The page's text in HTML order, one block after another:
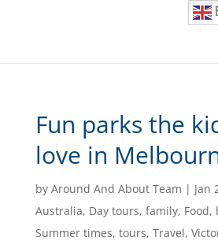
Fun parks the
love in
by Around And About Team | Jan
Australia, Day tours, family, Food,
Summer times, tours, Travel,